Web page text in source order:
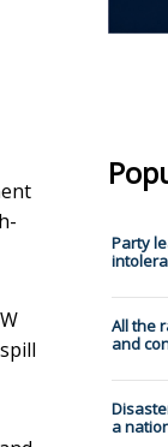
Party
All the
and
a